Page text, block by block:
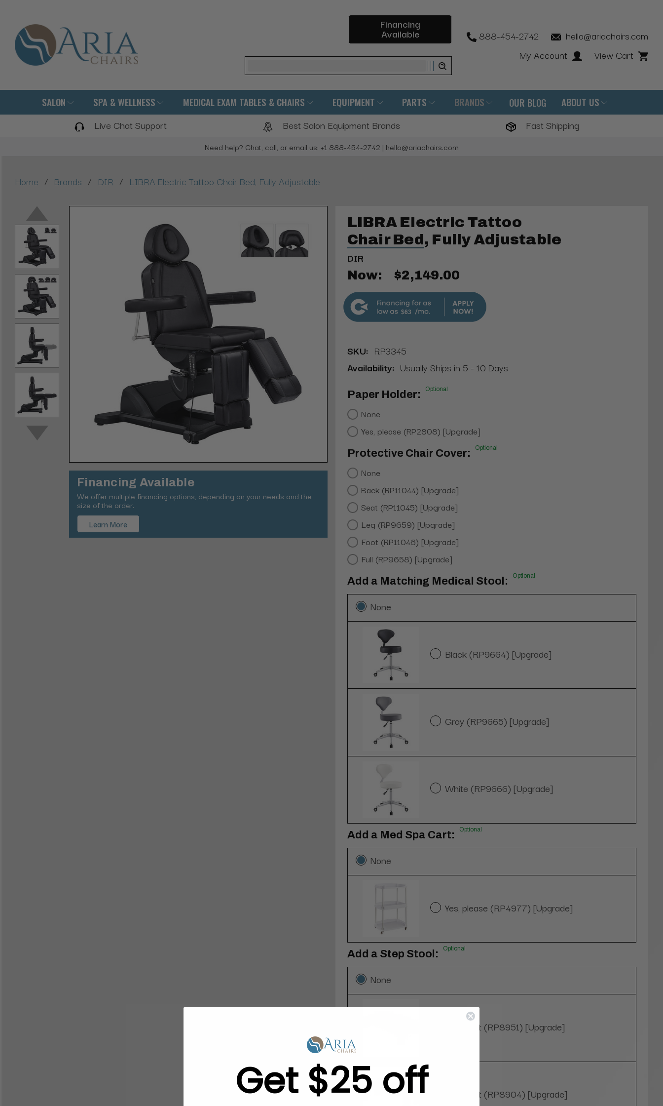
Financing
Available
Search
888-454-2742
hello@ariachairs.com
My Account
View Cart
SALON SPA & WELLNESS MEDICAL EXAM TABLES & CHAIRS EQUIPMENT PARTS BRANDS OUR BLOG ABOUT US
Live Chat Support Best Salon Equipment Brands Fast Shipping
Need help? Chat, call, or email us: +1 888-454-2742 | hello@ariachairs.com
Home / Brands / DIR / LIBRA Electric Tattoo Chair Bed, Fully Adjustable
Financing Available
We offer multiple financing options, depending on your needs and the
size of the order.
Learn More
LIBRA Electric Tattoo
Chair Bed, Fully Adjustable
DIR
Now: $2,149.00
$63
SKU: RP3345
Availability: Usually Ships in 5 - 10 Days
Paper Holder: Optional
None
Yes, please (RP2808) [Upgrade]
Protective Chair Cover: Optional
None
Back (RP11044) [Upgrade]
Seat (RP11045) [Upgrade]
Leg (RP9659) [Upgrade]
Foot (RP11046) [Upgrade]
Full (RP9658) [Upgrade]
Add a Matching Medical Stool: Optional
None
Black (RP9664) [Upgrade]
Gray (RP9665) [Upgrade]
White (RP9666) [Upgrade]
Add a Med Spa Cart: Optional
None
Yes, please (RP4977) [Upgrade]
Add a Step Stool: Optional
None
4" Height (RP8951) [Upgrade]
7" Height (RP8904) [Upgrade]
Get $25 off